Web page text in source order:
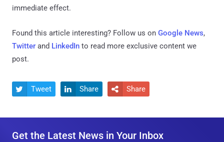
immediate effect.
Found this article interesting? Follow us on Google News,
Twitter and LinkedIn to read more exclusive content we
post.
 Tweet  Share  Share
Get the Latest News in Your Inbox